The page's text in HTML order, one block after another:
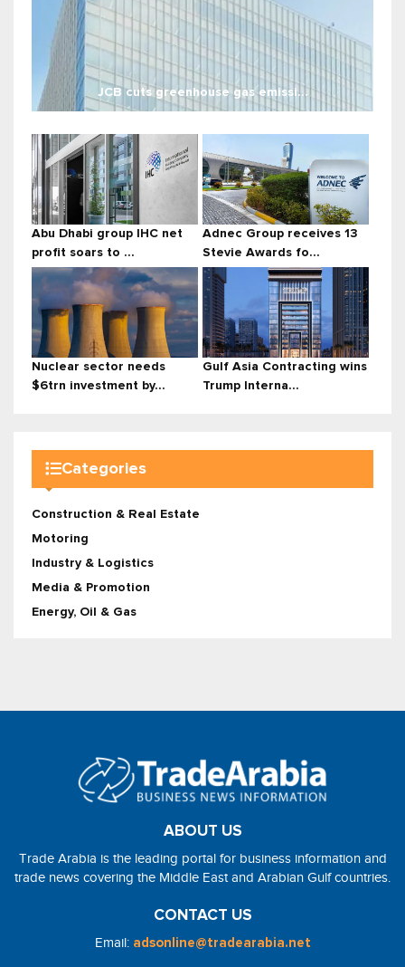
JCB cuts greenhouse gas emissi...
Abu Dhabi group IHC net
profit soars to ...
Adnec Group receives 13
Stevie Awards fo...
Nuclear sector needs
$6trn investment by...
Gulf Asia Contracting wins
Trump Interna...
Categories
Construction & Real Estate
Motoring
Industry & Logistics
Media & Promotion
Energy, Oil & Gas
ABOUT US
Trade Arabia is the leading portal for business information and
trade news covering the Middle East and Arabian Gulf countries.
CONTACT US
Email: adsonline@tradearabia.net